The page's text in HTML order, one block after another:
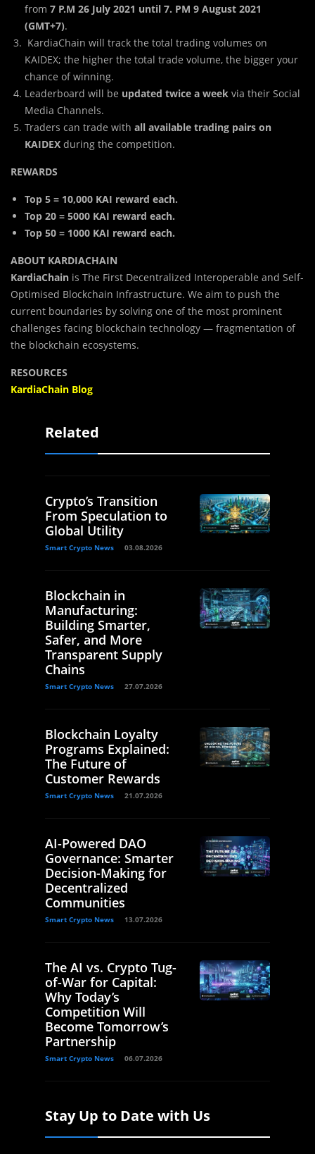
from 7 P.M 26 July 2021 until 7. PM 9 August 2021
(GMT+7).
KardiaChain will track the total trading volumes on
KAIDEX; the higher the total trade volume, the bigger your
chance of winning.
Leaderboard will be updated twice a week via their Social
Media Channels.
Traders can trade with all available trading pairs on
KAIDEX during the competition.
REWARDS
Top 5 = 10,000 KAI reward each.
Top 20 = 5000 KAI reward each.
Top 50 = 1000 KAI reward each.
ABOUT KARDIACHAIN
KardiaChain is The First Decentralized Interoperable and Self-
Optimised Blockchain Infrastructure. We aim to push the
current boundaries by solving one of the most prominent
challenges facing blockchain technology — fragmentation of
the blockchain ecosystems.
RESOURCES
KardiaChain Blog
Related
Crypto’s Transition
From Speculation to
Global Utility
Smart Crypto News 03.08.2026
Blockchain in
Manufacturing:
Building Smarter,
Safer, and More
Transparent Supply
Chains
Smart Crypto News 27.07.2026
Blockchain Loyalty
Programs Explained:
The Future of
Customer Rewards
Smart Crypto News 21.07.2026
AI-Powered DAO
Governance: Smarter
Decision-Making for
Decentralized
Communities
Smart Crypto News 13.07.2026
The AI vs. Crypto Tug-
of-War for Capital:
Why Today’s
Competition Will
Become Tomorrow’s
Partnership
Smart Crypto News 06.07.2026
Stay Up to Date with Us